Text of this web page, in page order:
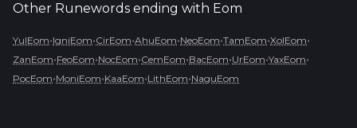
Other Runewords ending with Eom
YulEom•IgniEom•CirEom•AhuEom•NeoEom•TamEom•XolEom•
ZanEom•FeoEom•NocEom•CemEom•BacEom•UrEom•YaxEom•
PocEom•MoniEom•KaaEom•LithEom•NaguEom